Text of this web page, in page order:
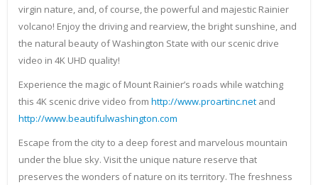
virgin nature, and, of course, the powerful and majestic Rainier
volcano! Enjoy the driving and rearview, the bright sunshine, and
the natural beauty of Washington State with our scenic drive
video in 4K UHD quality!
Experience the magic of Mount Rainier’s roads while watching
this 4K scenic drive video from http://www.proartinc.net and
http://www.beautifulwashington.com
Escape from the city to a deep forest and marvelous mountain
under the blue sky. Visit the unique nature reserve that
preserves the wonders of nature on its territory. The freshness